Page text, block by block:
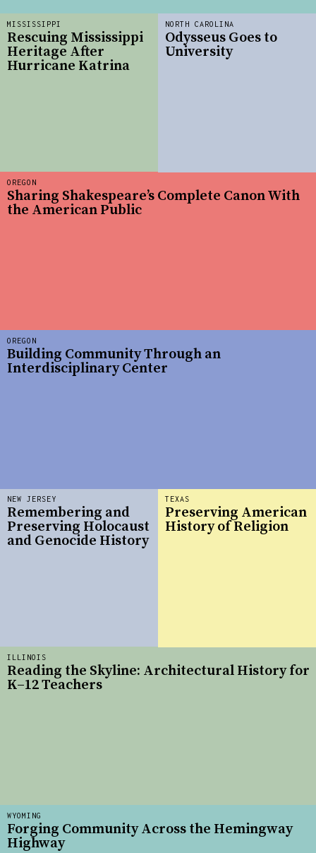
NEW JERSEY
Remembering and
Preserving Holocaust
and Genocide History
MISSISSIPPI
Rescuing Mississippi
Heritage After
Hurricane Katrina
OREGON
Sharing Shakespeare’s Complete Canon With
the American Public
ILLINOIS
Reading the Skyline: Architectural History for
K–12 Teachers
TEXAS
Preserving American
History of Religion
NORTH CAROLINA
Odysseus Goes to
University
WYOMING
Forging Community Across the Hemingway
Highway
OREGON
Building Community Through an
Interdisciplinary Center